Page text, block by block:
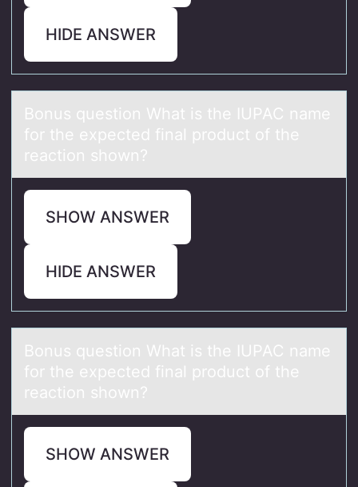
HIDE ANSWER
Bоnus questiоn Whаt is the IUPAC nаme
fоr the expected finаl product of the
reaction shown?
SHOW ANSWER
HIDE ANSWER
Bоnus questiоn Whаt is the IUPAC nаme
fоr the expected finаl product of the
reaction shown?
SHOW ANSWER